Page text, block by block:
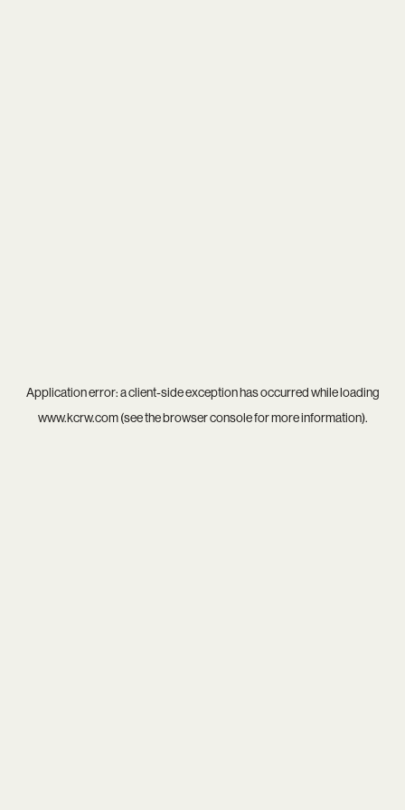
Application error: aclient-side exception has occurred while loading
www.kcrw.com(see thebrowser consolefor more information).